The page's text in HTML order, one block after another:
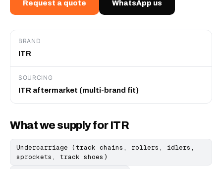
Request a quote WhatsApp us
BRAND
ITR
SOURCING
ITR aftermarket (multi-brand fit)
What we supply for ITR
Undercarriage (track chains, rollers, idlers,
sprockets, track shoes)